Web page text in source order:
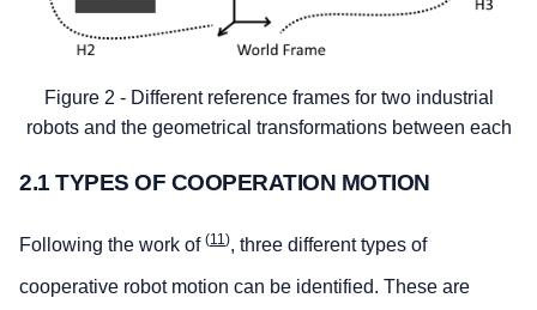
Figure 2 - Different reference frames for two industrial
robots and the geometrical transformations between each
2.1 TYPES OF COOPERATION MOTION
Following the work of (11 ), three different types of
cooperative robot motion can be identified. These are